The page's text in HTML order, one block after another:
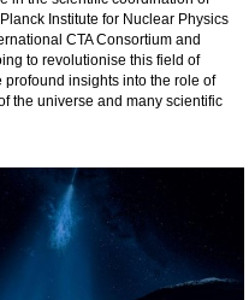
Institute for Nuclear Physics
CTA Consortium and
to revolutionise this field of
profound insights into the role of
the universe and many scientific